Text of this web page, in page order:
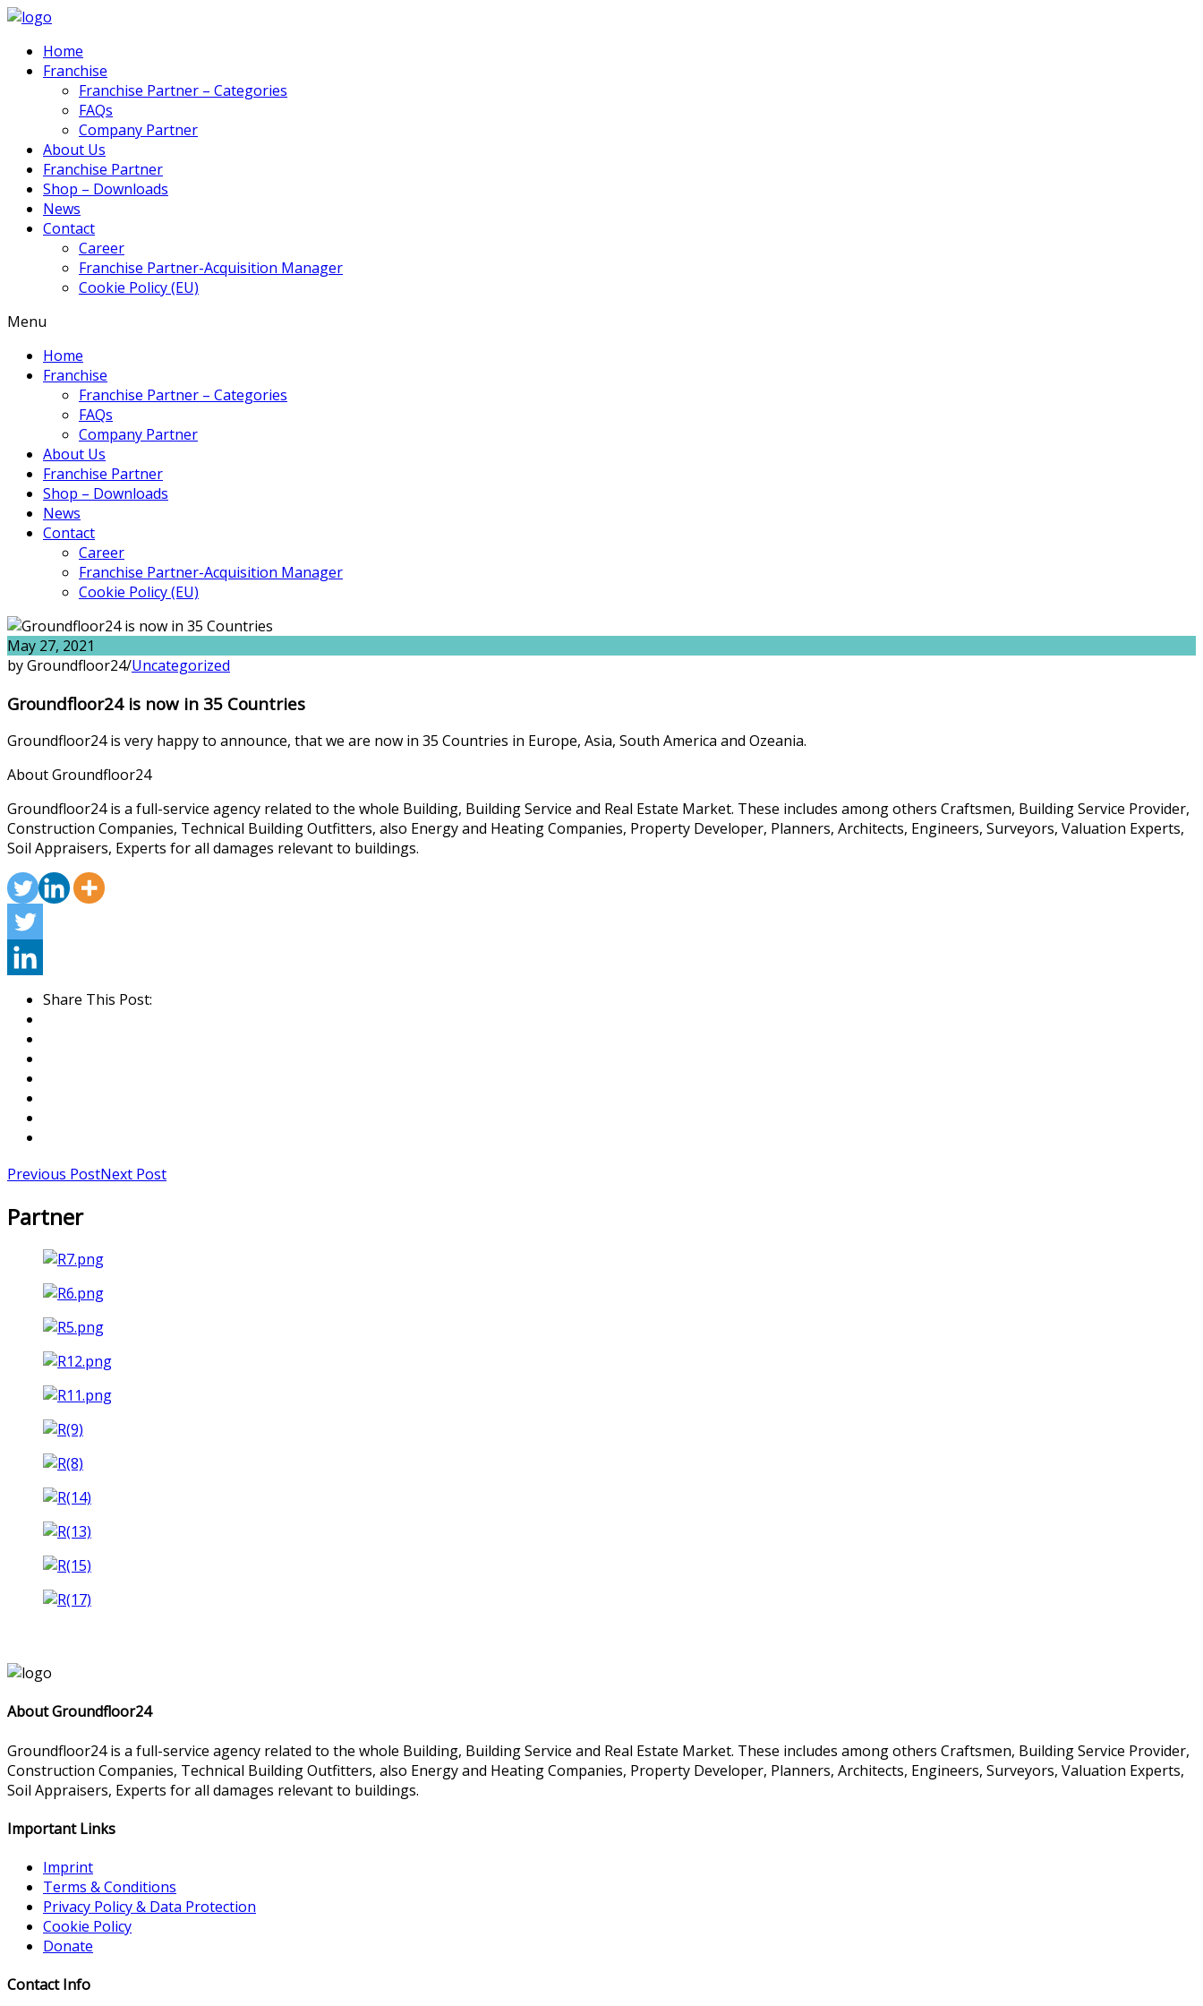
Home
Franchise
Franchise Partner – Categories
FAQs
Company Partner
About Us
Franchise Partner
Shop – Downloads
News
Contact
Career
Franchise Partner-Acquisition Manager
Cookie Policy (EU)
Menu
Home
Franchise
Franchise Partner – Categories
FAQs
Company Partner
About Us
Franchise Partner
Shop – Downloads
News
Contact
Career
Franchise Partner-Acquisition Manager
Cookie Policy (EU)
May 27, 2021
by Groundfloor24/Uncategorized
Groundfloor24 is now in 35 Countries
Groundfloor24 is very happy to announce, that we are now in 35 Countries in Europe, Asia, South America and Ozeania.
About Groundfloor24
Groundfloor24 is a full-service agency related to the whole Building, Building Service and Real Estate Market. These includes among others Craftsmen, Building Service Provider,
Construction Companies, Technical Building Outfitters, also Energy and Heating Companies, Property Developer, Planners, Architects, Engineers, Surveyors, Valuation Experts,
Soil Appraisers, Experts for all damages relevant to buildings.
Share This Post:
Previous PostNext Post
Partner
About Groundfloor24
Groundfloor24 is a full-service agency related to the whole Building, Building Service and Real Estate Market. These includes among others Craftsmen, Building Service Provider,
Construction Companies, Technical Building Outfitters, also Energy and Heating Companies, Property Developer, Planners, Architects, Engineers, Surveyors, Valuation Experts,
Soil Appraisers, Experts for all damages relevant to buildings.
Important Links
Imprint
Terms & Conditions
Privacy Policy & Data Protection
Cookie Policy
Donate
Contact Info